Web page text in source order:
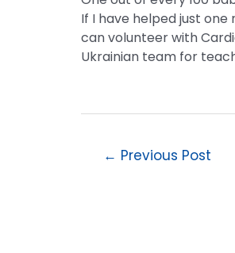
If I have helped just
can volunteer with
Ukrainian team for
← Previous Post